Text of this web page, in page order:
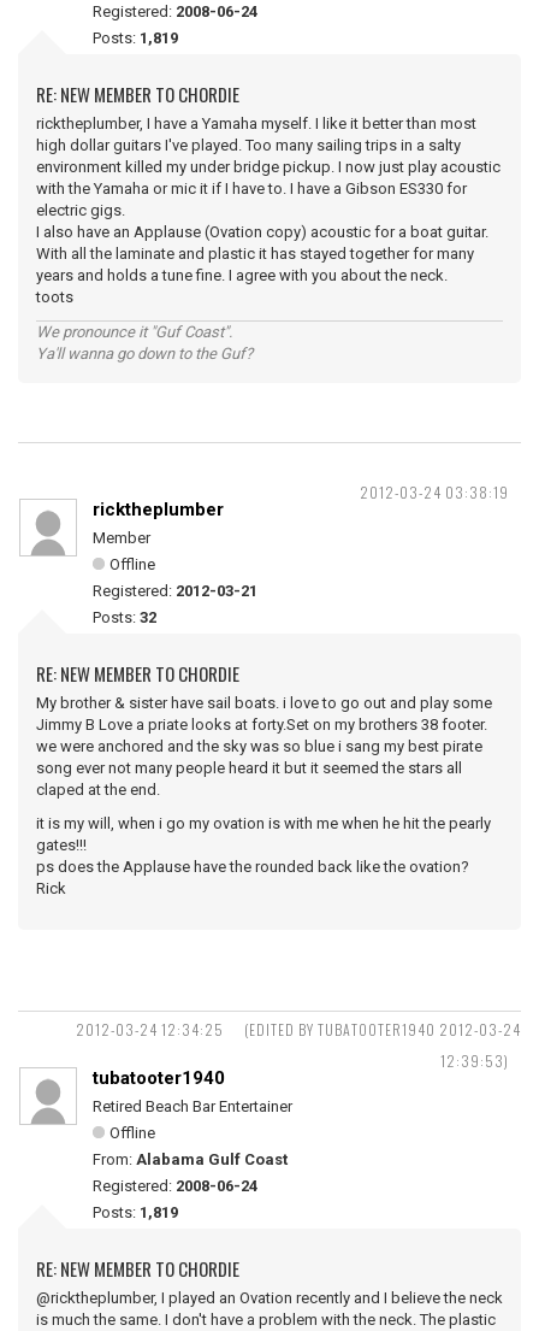
Registered: 2008-06-24
Posts: 1,819
RE: NEW MEMBER TO CHORDIE
ricktheplumber, I have a Yamaha myself. I like it better than most
high dollar guitars I've played. Too many sailing trips in a salty
environment killed my under bridge pickup. I now just play acoustic
with the Yamaha or mic it if I have to. I have a Gibson ES330 for
electric gigs.
I also have an Applause (Ovation copy) acoustic for a boat guitar.
With all the laminate and plastic it has stayed together for many
years and holds a tune fine. I agree with you about the neck.
toots
We pronounce it "Guf Coast".
Ya'll wanna go down to the Guf?
2012-03-24 03:38:19
ricktheplumber
Member
Offline
Registered: 2012-03-21
Posts: 32
RE: NEW MEMBER TO CHORDIE
My brother & sister have sail boats. i love to go out and play some
Jimmy B Love a priate looks at forty.Set on my brothers 38 footer.
we were anchored and the sky was so blue i sang my best pirate
song ever not many people heard it but it seemed the stars all
claped at the end.
it is my will, when i go my ovation is with me when he hit the pearly
gates!!!
ps does the Applause have the rounded back like the ovation?
Rick
2012-03-24 12:34:25
(EDITED BY TUBATOOTER1940 2012-03-24
12:39:53)
tubatooter1940
Retired Beach Bar Entertainer
Offline
From: Alabama Gulf Coast
Registered: 2008-06-24
Posts: 1,819
RE: NEW MEMBER TO CHORDIE
@ricktheplumber, I played an Ovation recently and I believe the neck
is much the same. I don't have a problem with the neck. The plastic